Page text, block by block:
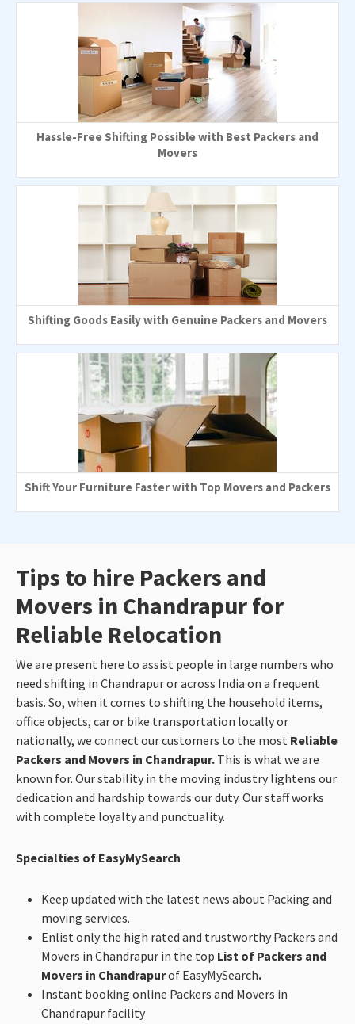
Hassle-Free Shifting Possible with Best Packers and
Movers
Shifting Goods Easily with Genuine Packers and Movers
Shift Your Furniture Faster with Top Movers and Packers
Tips to hire Packers and
Movers in Chandrapur for
Reliable Relocation
We are present here to assist people in large numbers who
need shifting in Chandrapur or across India on a frequent
basis. So, when it comes to shifting the household items,
office objects, car or bike transportation locally or
nationally, we connect our customers to the most Reliable
Packers and Movers in Chandrapur. This is what we are
known for. Our stability in the moving industry lightens our
dedication and hardship towards our duty. Our staff works
with complete loyalty and punctuality.
Specialties of EasyMySearch
Keep updated with the latest news about Packing and
moving services.
Enlist only the high rated and trustworthy Packers and
Movers in Chandrapur in the top List of Packers and
Movers in Chandrapurof EasyMySearch.
Instant booking online Packers and Movers in
Chandrapur facility